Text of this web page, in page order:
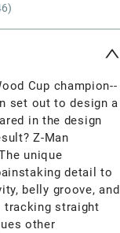
)
Cup champion--
set out to design a
in the design
Z-Man
unique
detail to
belly groove, and
straight
other